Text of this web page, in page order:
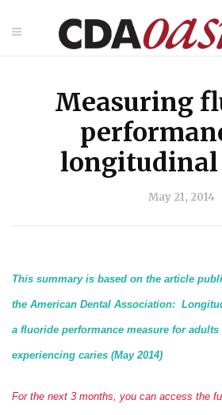
Measuring
longitudinal
May 21, 2014
This summary is based on the article
the American Dental Association:
a fluoride performance measure for
experiencing caries (May 2014)
For the next 3 months, you can access the